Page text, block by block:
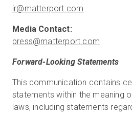
ir@matterport.com
press@matterport.com
Forward-Looking Statements
This communication contains
statements within the meaning
laws, including statements